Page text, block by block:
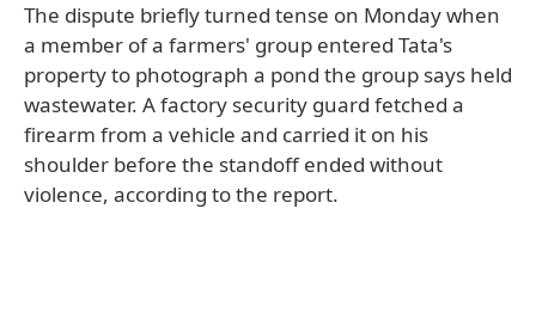
The dispute briefly turned tense on Monday when
a member of a farmers' group entered Tata's
property to photograph a pond the group says held
wastewater. A factory security guard fetched a
firearm from a vehicle and carried it on his
shoulder before the standoff ended without
violence, according to the report.